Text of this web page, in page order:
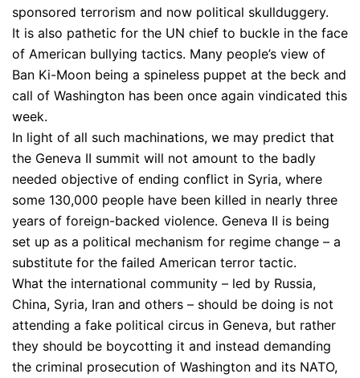
sponsored terrorism and now political skullduggery.
It is also pathetic for the UN chief to buckle in the face
of American bullying tactics. Many people’s view of
Ban Ki-Moon being a spineless puppet at the beck and
call of Washington has been once again vindicated this
week.
In light of all such machinations, we may predict that
the Geneva II summit will not amount to the badly
needed objective of ending conflict in Syria, where
some 130,000 people have been killed in nearly three
years of foreign-backed violence. Geneva II is being
set up as a political mechanism for regime change – a
substitute for the failed American terror tactic.
What the international community – led by Russia,
China, Syria, Iran and others – should be doing is not
attending a fake political circus in Geneva, but rather
they should be boycotting it and instead demanding
the criminal prosecution of Washington and its NATO,